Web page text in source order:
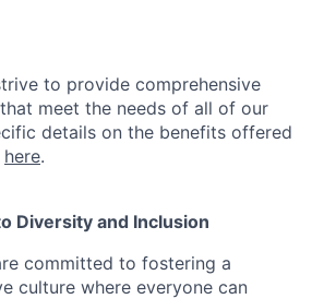
to provide comprehensive
meet the needs of all of our
details on the benefits offered
here.
Diversity and Inclusion
committed to fostering a
culture where everyone can